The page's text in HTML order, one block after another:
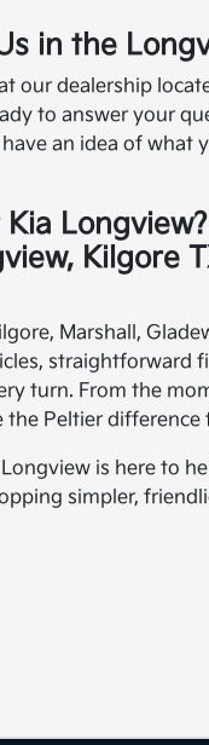
in the
our dealership
to answer your
an idea of what
Kilgore
Marshall,
straightforward
turn. From the
the Peltier difference
is here to
simpler,